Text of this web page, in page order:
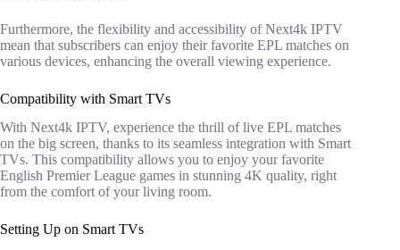
Furthermore, the flexibility and accessibility of Next4k IPTV
mean that subscribers can enjoy their favorite EPL matches on
various devices, enhancing the overall viewing experience.
Compatibility with Smart TVs
With Next4k IPTV, experience the thrill of live EPL matches
on the big screen, thanks to its seamless integration with Smart
TVs. This compatibility allows you to enjoy your favorite
English Premier League games in stunning 4K quality, right
from the comfort of your living room.
Setting Up on Smart TVs